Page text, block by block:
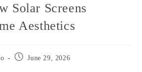
Solar Screens
Aesthetics
June 29, 2026